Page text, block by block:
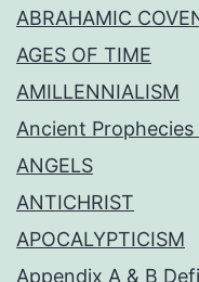
ABRAHAMIC
AGES OF TIME
AMILLENNIALISM
Ancient
ANGELS
ANTICHRIST
APOCALYPTICISM
Appendix A & B